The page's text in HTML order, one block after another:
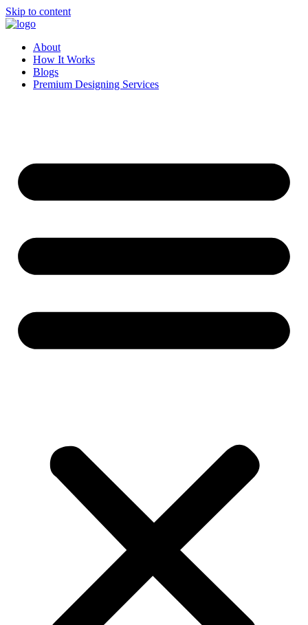
Skip to content
About
How It Works
Blogs
Premium Designing Services